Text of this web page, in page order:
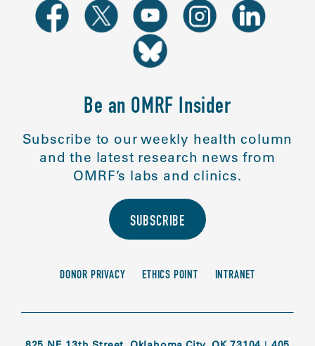
Be an OMRF Insider
Subscribe to our weekly health column
and the latest research news from
OMRF’s labs and clinics.
SUBSCRIBE
DONOR PRIVACY ETHICS POINT INTRANET